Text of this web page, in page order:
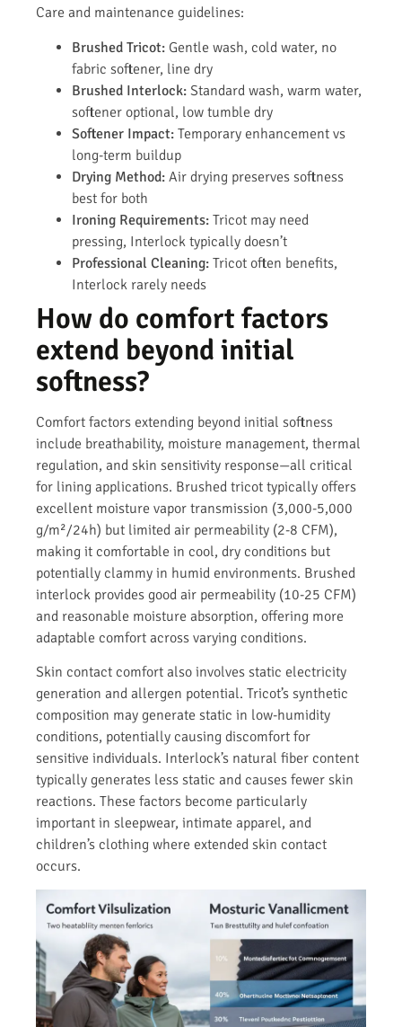
Care and maintenance guidelines:
Brushed Tricot: Gentle wash, cold water, no
fabric softener, line dry
Brushed Interlock: Standard wash, warm water,
softener optional, low tumble dry
Softener Impact: Temporary enhancement vs
long-term buildup
Drying Method: Air drying preserves softness
best for both
Ironing Requirements: Tricot may need
pressing, Interlock typically doesn’t
Professional Cleaning: Tricot often benefits,
Interlock rarely needs
How do comfort factors
extend beyond initial
softness?
Comfort factors extending beyond initial softness
include breathability, moisture management, thermal
regulation, and skin sensitivity response—all critical
for lining applications. Brushed tricot typically offers
excellent moisture vapor transmission (3,000-5,000
g/m²/24h) but limited air permeability (2-8 CFM),
making it comfortable in cool, dry conditions but
potentially clammy in humid environments. Brushed
interlock provides good air permeability (10-25 CFM)
and reasonable moisture absorption, offering more
adaptable comfort across varying conditions.
Skin contact comfort also involves static electricity
generation and allergen potential. Tricot’s synthetic
composition may generate static in low-humidity
conditions, potentially causing discomfort for
sensitive individuals. Interlock’s natural fiber content
typically generates less static and causes fewer skin
reactions. These factors become particularly
important in sleepwear, intimate apparel, and
children’s clothing where extended skin contact
occurs.